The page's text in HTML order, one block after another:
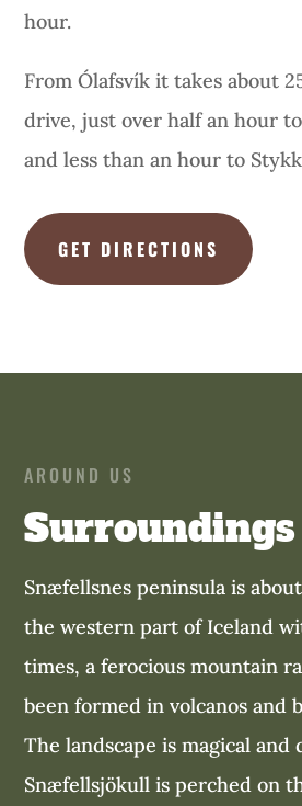
hour.
From Ólafsvík it takes about
drive, just over half an hour
and less than an hour to
GET DIRECTIONS
AROUND US
Surroundings
Snæfellsnes peninsula is
the western part of Iceland
times, a ferocious mountain
been formed in volcanos and
The landscape is magical and
Snæfellsjökull is perched on